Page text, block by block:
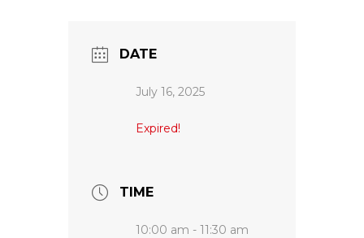
DATE
July 16, 2025
Expired!
TIME
10:00 am - 11:30 am